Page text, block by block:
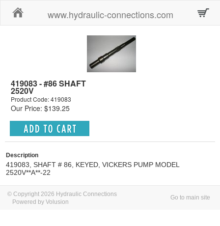
www.hydraulic-connections.com
419083 - #86 SHAFT
2520V
Product Code: 419083
Our Price: $139.25
Description
419083, SHAFT # 86, KEYED, VICKERS PUMP MODEL
2520V**A**-22
© Copyright 2026 Hydraulic Connections
Powered by Volusion
Go to main site